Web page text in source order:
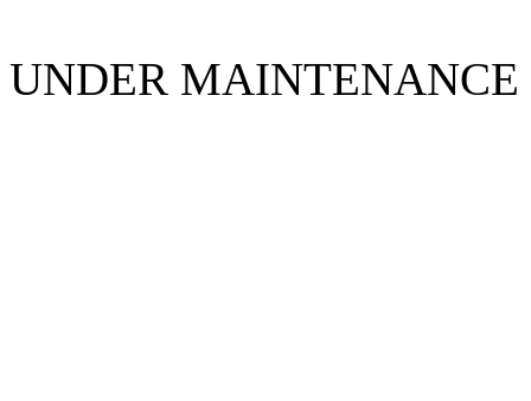
UNDER MAINTENANCE